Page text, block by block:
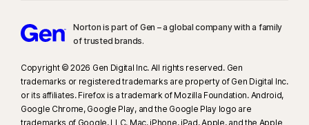
Norton is part of Gen – a global company with a family
of trusted brands.​
Copyright © 2026 Gen Digital Inc. All rights reserved. Gen
trademarks or registered trademarks are property of Gen Digital Inc.
or its affiliates. Firefox is a trademark of Mozilla Foundation. Android,
Google Chrome, Google Play, and the Google Play logo are
trademarks of Google, LLC. Mac, iPhone, iPad, Apple, and the Apple